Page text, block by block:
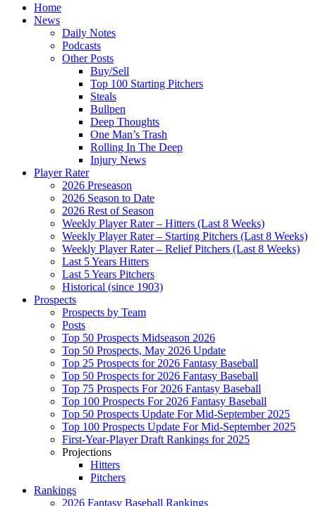
Home
News
Daily Notes
Podcasts
Other Posts
Buy/Sell
Top 100 Starting Pitchers
Steals
Bullpen
Deep Thoughts
One Man’s Trash
Rolling In The Deep
Injury News
Player Rater
2026 Preseason
2026 Season to Date
2026 Rest of Season
Weekly Player Rater – Hitters (Last 8 Weeks)
Weekly Player Rater – Starting Pitchers (Last 8 Weeks)
Weekly Player Rater – Relief Pitchers (Last 8 Weeks)
Last 5 Years Hitters
Last 5 Years Pitchers
Historical (since 1903)
Prospects
Prospects by Team
Posts
Top 50 Prospects Midseason 2026
Top 50 Prospects, May 2026 Update
Top 25 Prospects for 2026 Fantasy Baseball
Top 50 Prospects for 2026 Fantasy Baseball
Top 75 Prospects For 2026 Fantasy Baseball
Top 100 Prospects For 2026 Fantasy Baseball
Top 50 Prospects Update For Mid-September 2025
Top 100 Prospects Update For Mid-September 2025
First-Year-Player Draft Rankings for 2025
Projections
Hitters
Pitchers
Rankings
2026 Fantasy Baseball Rankings